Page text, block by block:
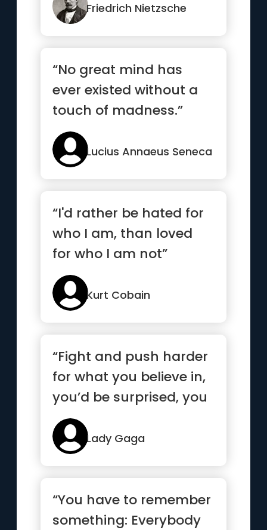
Friedrich Nietzsche
“No great mind has
ever existed without a
touch of madness.”
Lucius Annaeus Seneca
“I'd rather be hated for
who I am, than loved
for who I am not”
Kurt Cobain
“Fight and push harder
for what you believe in,
you’d be surprised, you
are much stronger...”
Lady Gaga
“You have to remember
something: Everybody